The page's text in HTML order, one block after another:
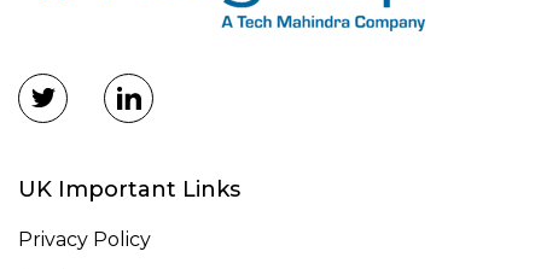
UK Important Links
Privacy Policy